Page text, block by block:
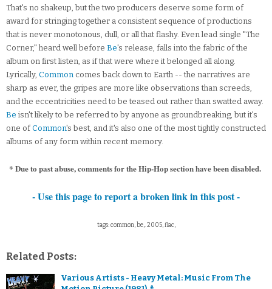
That's no shakeup, but the two producers deserve some form of
award for stringing together a consistent sequence of productions
that is never monotonous, dull, or all that flashy. Even lead single "The
Corner," heard well before Be's release, falls into the fabric of the
album on first listen, as if that were where it belonged all along.
Lyrically, Common comes back down to Earth -- the narratives are
sharp as ever, the gripes are more like observations than screeds,
and the eccentricities need to be teased out rather than swatted away.
Be isn't likely to be referred to by anyone as groundbreaking, but it's
one ofCommon's best, and it's also one of the most tightly constructed
albums of any form within recent memory.
* Due to past abuse, comments for the Hip-Hop section have been disabled.
- Use this page to report a broken link in this post -
tags: common, be,. 2005, flac,
Related Posts:
Various Artists - Heavy Metal: Music From The